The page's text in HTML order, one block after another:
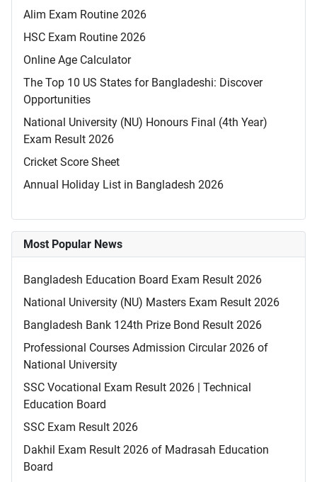
Alim Exam Routine 2026
HSC Exam Routine 2026
Online Age Calculator
The Top 10 US States for Bangladeshi: Discover
Opportunities
National University (NU) Honours Final (4th Year)
Exam Result 2026
Cricket Score Sheet
Annual Holiday List in Bangladesh 2026
Most Popular News
Bangladesh Education Board Exam Result 2026
National University (NU) Masters Exam Result 2026
Bangladesh Bank 124th Prize Bond Result 2026
Professional Courses Admission Circular 2026 of
National University
SSC Vocational Exam Result 2026 | Technical
Education Board
SSC Exam Result 2026
Dakhil Exam Result 2026 of Madrasah Education
Board